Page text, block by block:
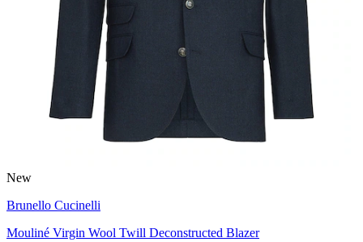
New
Brunello Cucinelli
Mouliné Virgin Wool Twill Deconstructed Blazer